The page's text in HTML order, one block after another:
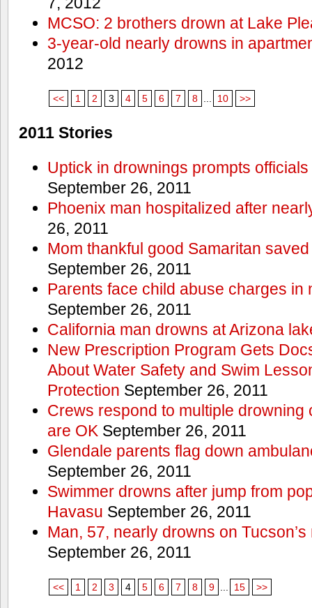
MCSO: 2 brothers drown at Lake
3-year-old nearly drowns in
2012
<< 1 2 3 4 5 6 7 8 10 >>
2011 Stories
Uptick in drownings prompts
September 26, 2011
Phoenix man hospitalized after
26, 2011
Mom thankful good Samaritan
September 26, 2011
Parents face child abuse charges in
September 26, 2011
California man drowns at Arizona
New Prescription Program Gets
About Water Safety and Swim
Protection September 26, 2011
Crews respond to multiple drowning
are OK September 26, 2011
Glendale parents flag down
September 26, 2011
Swimmer drowns after jump from
Havasu September 26, 2011
Man, 57, nearly drowns on
September 26, 2011
<< 1 2 3 4 5 6 7 8 9 15 >>